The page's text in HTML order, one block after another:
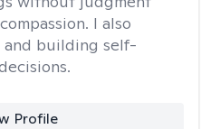
I also
building self-
Profile